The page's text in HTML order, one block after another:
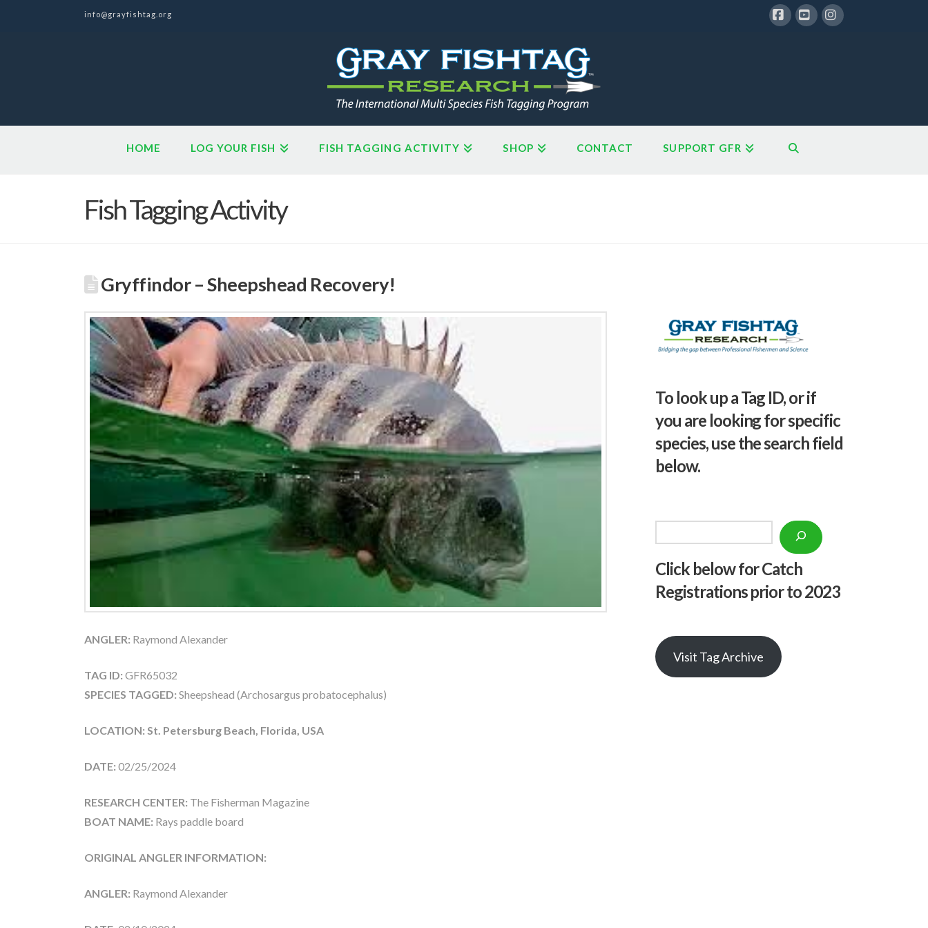
info@grayfishtag.org
HOME LOG YOUR FISH FISH TAGGING ACTIVITY SHOP CONTACT SUPPORT GFR
Fish Tagging Activity
Gryffindor – Sheepshead Recovery!
ANGLER: Raymond Alexander
TAG ID: GFR65032
SPECIES TAGGED: Sheepshead (Archosargus probatocephalus)
LOCATION: St. Petersburg Beach, Florida, USA
DATE: 02/25/2024
RESEARCH CENTER: The Fisherman Magazine
BOAT NAME: Rays paddle board
ORIGINAL ANGLER INFORMATION:
ANGLER: Raymond Alexander
To look up a Tag ID, or if
you are looking for specific
species, use the search field
below.
Click below for Catch
Registrations prior to 2023
Visit Tag Archive